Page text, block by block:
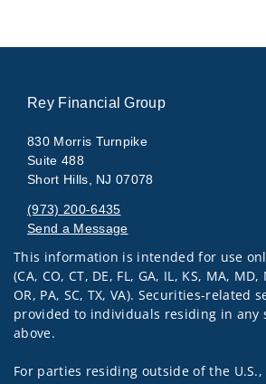
Rey Financial Group
830 Morris Turnpike
Suite 488
Short Hills, NJ 07078
(973) 200-6435
Send a Message
Visit us on social media
This information is intended for use
(CA, CO, CT, DE, FL, GA, IL, KS, MA,
OR, PA, SC, TX, VA). Securities-related
provided to individuals residing in any
above.
For parties residing outside of the